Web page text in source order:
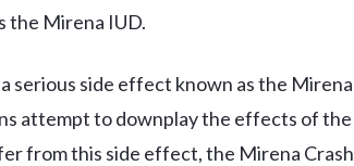
the Mirena IUD.
serious side effect known as the Mirena
attempt to downplay the effects of the
from this side effect, the Mirena Crash